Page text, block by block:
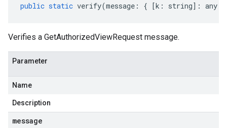
public static verify(message : { [k : string] : any
Verifies a GetAuthorizedViewRequest message.
Parameter
Name
Description
message